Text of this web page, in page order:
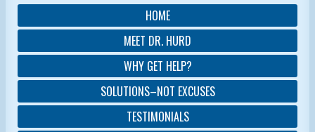
HOME
MEET DR. HURD
WHY GET HELP?
SOLUTIONS–NOT EXCUSES
TESTIMONIALS